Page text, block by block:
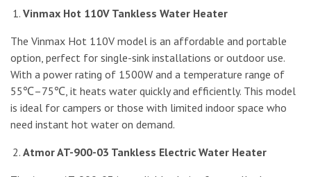
Vinmax Hot 110V Tankless Water Heater
The Vinmax Hot 110V model is an affordable and portable
option, perfect for single-sink installations or outdoor use.
With a power rating of 1500W and a temperature range of
55℃–75℃, it heats water quickly and efficiently. This model
is ideal for campers or those with limited indoor space who
need instant hot water on demand.
Atmor AT-900-03 Tankless Electric Water Heater